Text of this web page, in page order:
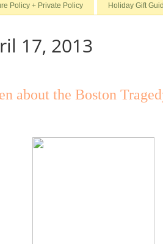
Policy + Private Policy Holiday Gift
17, 2013
about the Boston